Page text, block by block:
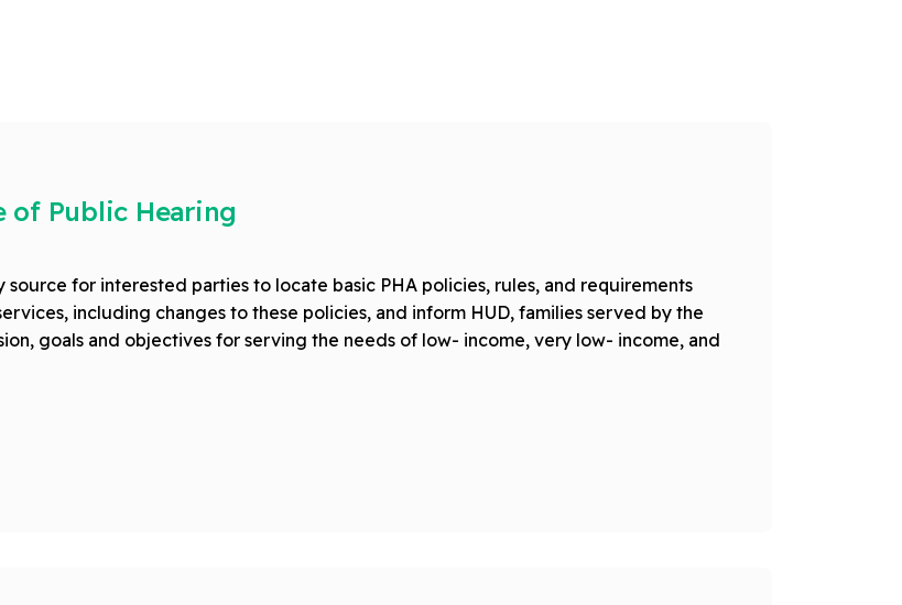
of Public Hearing
source for interested parties to locate basic PHA policies, rules, and requirements
including changes to these policies, and inform HUD, families served by the
goals and objectives for serving the needs of low- income, very low- income, and